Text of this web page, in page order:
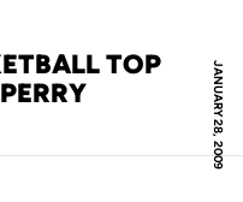
JANUARY 28, 2009
TOP